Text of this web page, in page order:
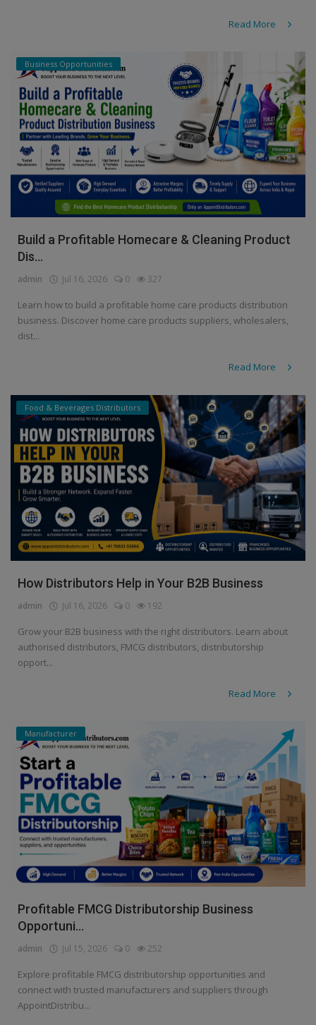
Read More
Business Opportunities
Build a Profitable Homecare & Cleaning Product
Dis...
admin Jul 16, 2026 0 327
Learn how to build a profitable home care products distribution
business. Discover home care products suppliers, wholesalers,
dist...
Read More
Food & Beverages Distributors
How Distributors Help in Your B2B Business
admin Jul 16, 2026 0 192
Grow your B2B business with the right distributors. Learn about
authorised distributors, FMCG distributors, distributorship
opport...
Read More
Manufacturer
Profitable FMCG Distributorship Business
Opportuni...
admin Jul 15, 2026 0 252
Explore profitable FMCG distributorship opportunities and
connect with trusted manufacturers and suppliers through
AppointDistribu...